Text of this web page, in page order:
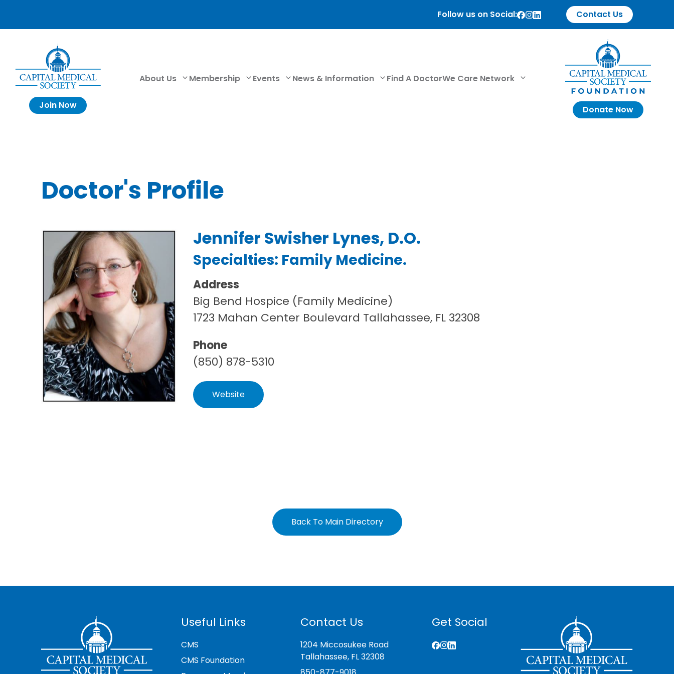
Follow us on Social: Contact Us
Join Now
About Us Membership Events News & Information Find A DoctorWe Care Network
Donate Now
Doctor's Profile
Jennifer Swisher Lynes, D.O.
Specialties: Family Medicine.
Address
Big Bend Hospice (Family Medicine)
1723 Mahan Center Boulevard Tallahassee, FL 32308
Phone
(850) 878-5310
Website
Back To Main Directory
Useful Links
CMS
CMS Foundation
Contact Us
1204 Miccosukee Road
Tallahassee, FL 32308
Get Social